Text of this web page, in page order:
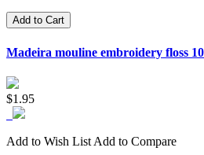
Add to Cart
Madeira mouline embroidery floss
$1.95
Add to Wish List Add to Compare